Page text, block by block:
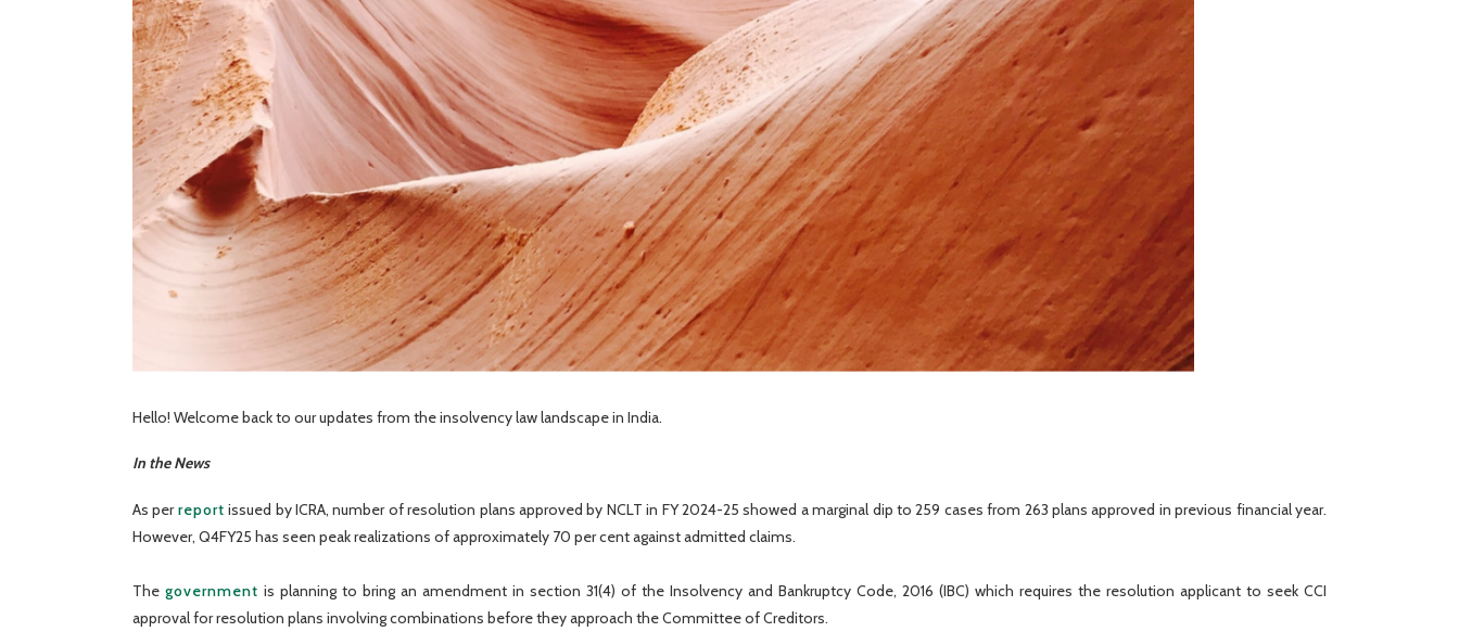
Hello! Welcome back to our updates from the insolvency law landscape in India.
In the News
As perreport issued by ICRA, number of resolution plans approved by NCLT in FY 2024-25 showed a marginal dip to 259 cases from 263 plans approved in previous financial year.
However, Q4FY25 has seen peak realizations of approximately 70 per cent against admitted claims.
The government is planning to bring an amendment in section 31(4) of the Insolvency and Bankruptcy Code, 2016 (IBC) which requires the resolution applicant to seek CCI
approval for resolution plans involving combinations before they approach the Committee of Creditors.